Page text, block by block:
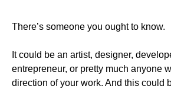
There’s someone you ought to know.
It could be an artist, designer,
entrepreneur, or pretty much anyone
direction of your work. And this could